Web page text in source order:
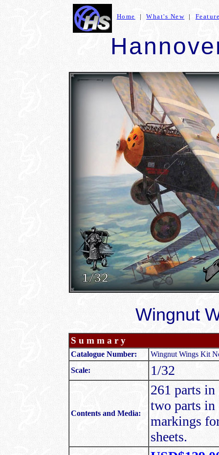
Home |What's New |
Wingnut
S u m m a r y
Catalogue Number:
Wingnut Wings Kit
Scale:
1/32
Contents and Media:
261 parts
two parts in
markings
sheets.